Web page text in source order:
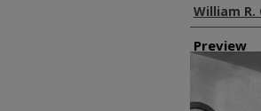
Creator
William R.
Preview